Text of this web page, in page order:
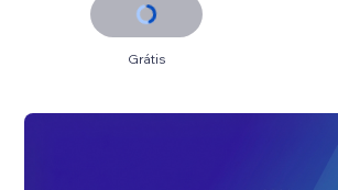
Grátis